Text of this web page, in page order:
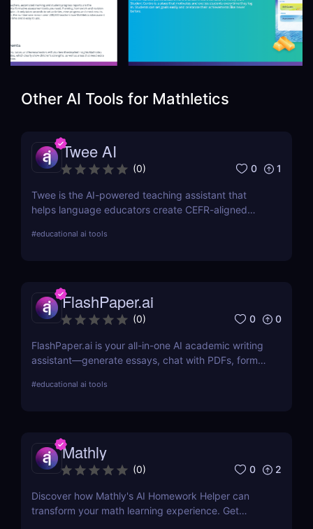
Other AI Tools for Mathletics
Twee AI
(0) 0 1
Twee is the AI-powered teaching assistant that
helps language educators create CEFR-aligned
boosting productivity and engagement without
#educational ai tools
FlashPaper.ai
(0) 0 0
FlashPaper.ai is your all-in-one AI academic writing
assistant—generate essays, chat with PDFs, format
for students, researchers, and educators who want
#educational ai tools
Mathly
(0) 0 2
Discover how Mathly's AI Homework Helper can
transform your math learning experience. Get